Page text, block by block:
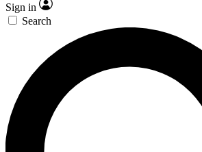
Sign in
Search